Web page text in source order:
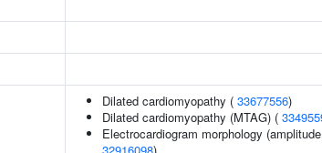
Dilated cardiomyopathy ( 33677556)
Dilated cardiomyopathy (MTAG) (
Electrocardiogram morphology